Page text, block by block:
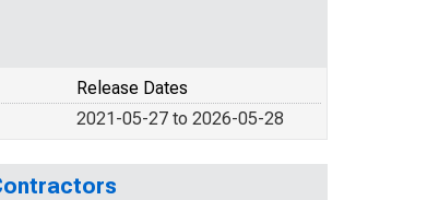
Release Dates
2021-05-27 to 2026-05-28